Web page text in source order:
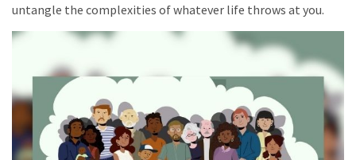
untangle the complexities of whatever life throws at you.